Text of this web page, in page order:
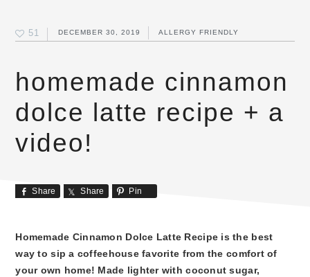
51 DECEMBER 30, 2019 ALLERGY FRIENDLY
homemade cinnamon
dolce latte recipe + a
video!
Share Share Pin
Homemade Cinnamon Dolce Latte Recipe is the best
way to sip a coffeehouse favorite from the comfort of
your own home! Made lighter with coconut sugar,